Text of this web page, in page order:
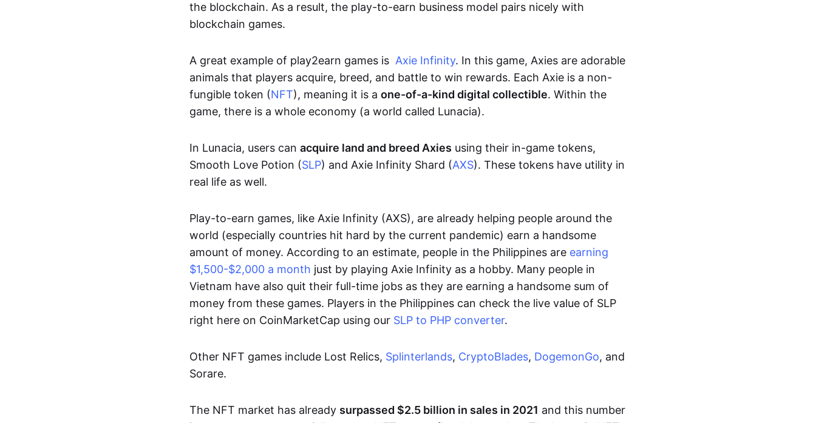
the blockchain. As a result, the play-to-earn business model pairs nicely with
blockchain games.
A great example of play2earn games is Axie Infinity. In this game, Axies are adorable
animals that players acquire, breed, and battle to win rewards. Each Axie is a non-
fungible token (NFT), meaning it is a one-of-a-kind digital collectible. Within the
game, there is a whole economy (a world called Lunacia).
In Lunacia, users can acquire land and breed Axies using their in-game tokens,
Smooth Love Potion (SLP) and Axie Infinity Shard (AXS). These tokens have utility in
real life as well.
Play-to-earn games, like Axie Infinity (AXS), are already helping people around the
world (especially countries hit hard by the current pandemic) earn a handsome
amount of money. According to an estimate, people in the Philippines are earning
$1,500-$2,000 a month just by playing Axie Infinity as a hobby. Many people in
Vietnam have also quit their full-time jobs as they are earning a handsome sum of
money from these games. Players in the Philippines can check the live value of SLP
right here on CoinMarketCap using our SLP to PHP converter.
Other NFT games include Lost Relics, Splinterlands, CryptoBlades, DogemonGo, and
Sorare.
The NFT market has already surpassed $2.5 billion in sales in 2021 and this number